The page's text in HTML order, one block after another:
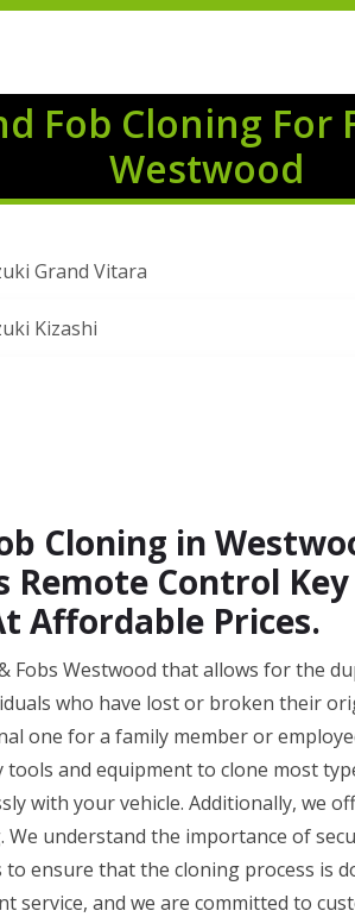
Fob Cloning
Westwood
Grand Vitara
Kizashi
Cloning in
Control Key
Affordable Prices.
Fobs Westwood that allows for the
who have lost or broken their
one for a family member or
tools and equipment to clone most
with your vehicle. Additionally, we
understand the importance of
ensure that the cloning process is
service, and we are committed to